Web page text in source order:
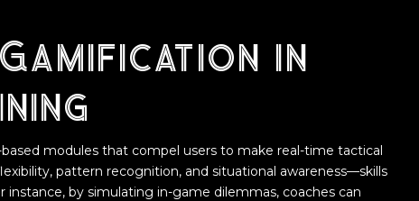
in
modules that compel users to make real-time tactical
pattern recognition, and situational awareness—skills
by simulating in-game dilemmas, coaches can